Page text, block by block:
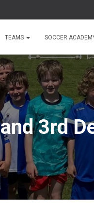
TEAMS SOCCER
3rd